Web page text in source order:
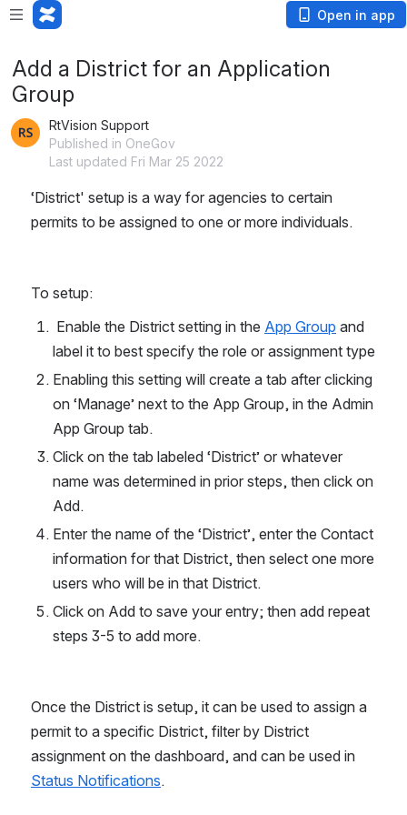
Open in app
Add a District for an Application
Group
RtVision Support
Published in OneGov
Last updated Fri Mar 25 2022
‘District' setup is a way for agencies to certain
permits to be assigned to one or more individuals.
To setup:
Enable the District setting in the App Group and
label it to best specify the role or assignment type
Enabling this setting will create a tab after clicking
on ‘Manage’ next to the App Group, in the Admin
App Group tab.
Click on the tab labeled ‘District’ or whatever
name was determined in prior steps, then click on
Add.
Enter the name of the ‘District’, enter the Contact
information for that District, then select one more
users who will be in that District.
Click on Add to save your entry; then add repeat
steps 3-5 to add more.
Once the District is setup, it can be used to assign a
permit to a specific District, filter by District
Status Notifications.